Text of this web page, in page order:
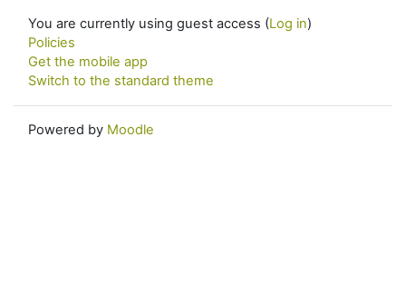
You are currently using guest access (Log in)
Policies
Get the mobile app
Switch to the standard theme
Powered by Moodle